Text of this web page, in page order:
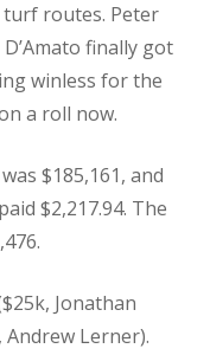
turf routes. Peter
finally got
winless for the
a roll now.
$185,161, and
$2,217.94. The
Jonathan
Lerner).